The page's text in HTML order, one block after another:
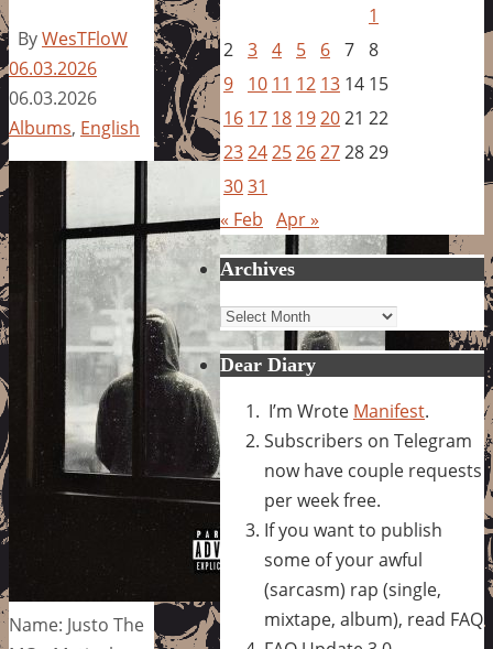
ByWesTFloW
06.03.2026
06.03.2026
Albums, English
Name: Justo The
1
2 3 4 5 6 7 8
9
10 11 12 13 14 15
16 17 18 192021 22
23242526272829
3031
« Feb Apr »
Archives
Archives
Dear Diary
I’m Wrote Manifest.
Subscribers on Telegram
now have couple requests
per week free.
If you want to publish
some of your awful
(sarcasm) rap (single,
mixtape, album), read FAQ